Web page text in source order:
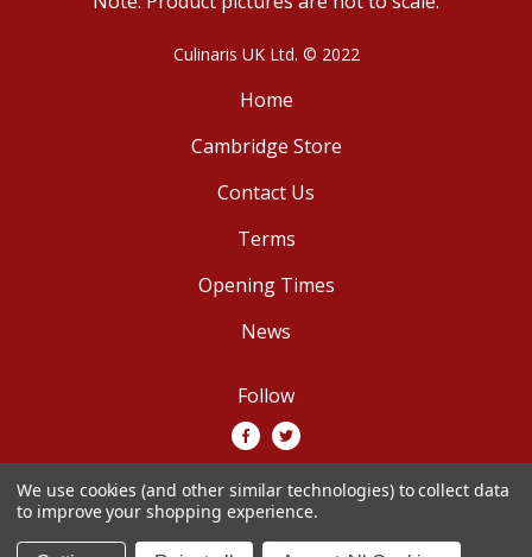
Culinaris UK Ltd. © 2022
Home
Cambridge Store
Contact Us
Terms
Opening Times
News
Follow
We accept
We use cookies (and other similar technologies) to collect data
to improve your shopping experience.